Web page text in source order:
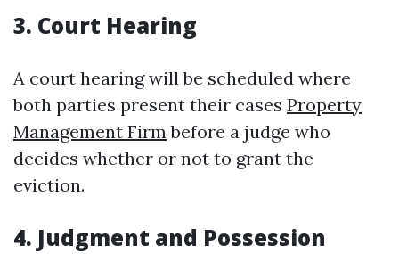
3. Court Hearing
A court hearing will be scheduled where
both parties present their cases Property
Management Firm before a judge who
decides whether or not to grant the
eviction.
4. Judgment and Possession